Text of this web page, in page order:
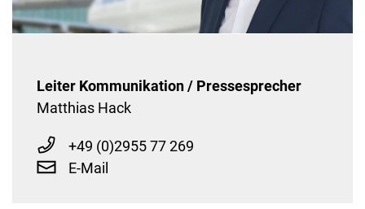
Leiter Kommunikation / Pressesprecher
Matthias Hack
+49 (0)2955 77 269
E-Mail